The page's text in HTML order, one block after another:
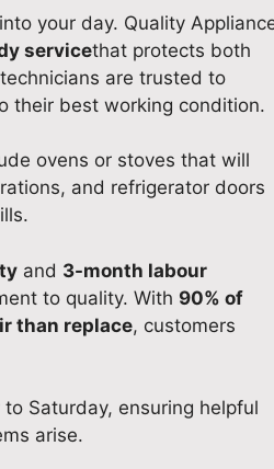
your day. Quality
servicethat protects both
are trusted to
their best working condition.
ovens or stoves that will
and refrigerator doors
and 3-month labour
to quality. With 90% of
than replace, customers
Saturday, ensuring helpful
arise.